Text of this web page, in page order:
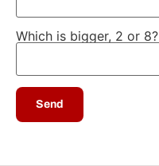
Which is bigger, 2 or 8?